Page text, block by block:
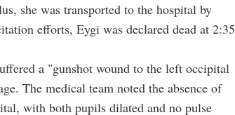
she was transported to the hospital by
efforts, Eygi was declared dead at 2:35
a "gunshot wound to the left occipital
The medical team noted the absence of
with both pupils dilated and no pulse